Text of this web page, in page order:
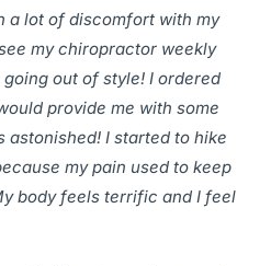
a lot of discomfort with my
my chiropractor weekly
out of style! I ordered
provide me with some
astonished! I started to hike
my pain used to keep
body feels terrific and I feel